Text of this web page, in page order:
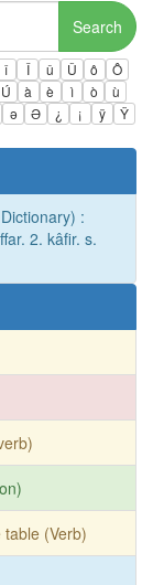
Search
î Î û Û ô
Ô
Ú à è ì ò
ù
ə Ə ¿ ¡ ÿ Ÿ
:
2. kâfir. s.
(Verb)